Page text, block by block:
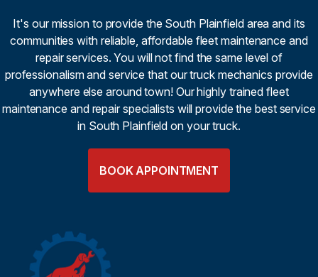
It's our mission to provide the South Plainfield area and its
communities with reliable, affordable fleet maintenance and
repair services. You will not find the same level of
professionalism and service that our truck mechanics provide
anywhere else around town! Our highly trained fleet
maintenance and repair specialists will provide the best service
in South Plainfield on your truck.
BOOK APPOINTMENT